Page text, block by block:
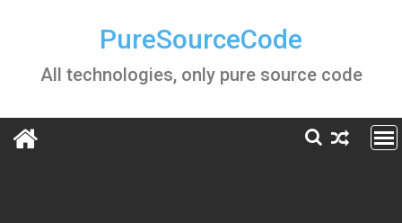
PureSourceCode
All technologies, only pure source code